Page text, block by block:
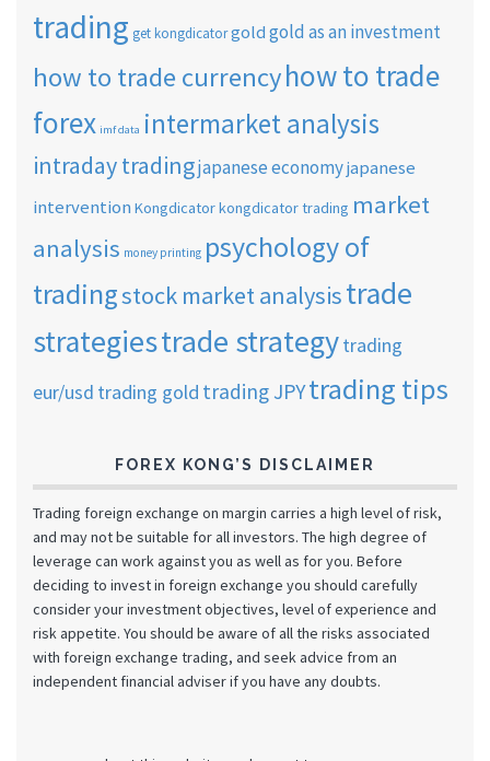
trading get kongdicatorgold gold as an investment
how to trade currencyhow to trade
forex imf data intermarket analysis
intraday tradingjapanese economyjapanese
intervention Kongdicatorkongdicator trading market
analysis money printing psychology of
tradingstock market analysistrade
strategiestrade strategytrading
eur/usd trading gold trading JPYtrading tips
FOREX KONG’S DISCLAIMER
Trading foreign exchange on margin carries a high level of risk,
and may not be suitable for all investors. The high degree of
leverage can work against you as well as for you. Before
deciding to invest in foreign exchange you should carefully
consider your investment objectives, level of experience and
risk appetite. You should be aware of all the risks associated
with foreign exchange trading, and seek advice from an
independent financial adviser if you have any doubts.